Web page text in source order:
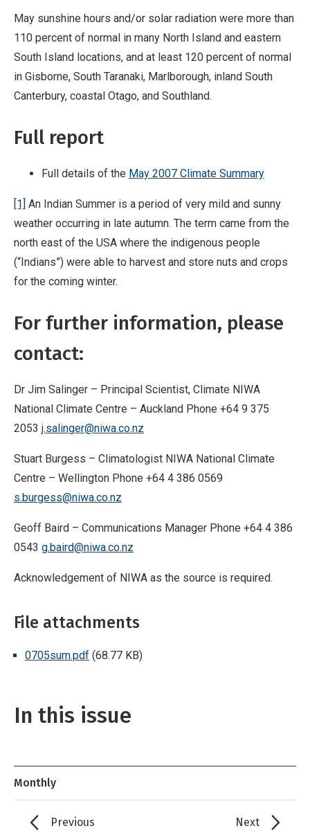
May sunshine hours and/or solar radiation were more than
110 percent of normal in many North Island and eastern
South Island locations, and at least 120 percent of normal
in Gisborne, South Taranaki, Marlborough, inland South
Canterbury, coastal Otago, and Southland.
Full report
Full details of the May 2007 Climate Summary
[1] An Indian Summer is a period of very mild and sunny
weather occurring in late autumn. The term came from the
north east of the USA where the indigenous people
(“Indians”) were able to harvest and store nuts and crops
for the coming winter.
For further information, please
contact:
Dr Jim Salinger – Principal Scientist, Climate NIWA
National Climate Centre – Auckland Phone +64 9 375
2053 j.salinger@niwa.co.nz
Stuart Burgess – Climatologist NIWA National Climate
Centre – Wellington Phone +64 4 386 0569
s.burgess@niwa.co.nz
Geoff Baird – Communications Manager Phone +64 4 386
0543 g.baird@niwa.co.nz
Acknowledgement of NIWA as the source is required.
File attachments
0705sum.pdf (68.77 KB)
In this issue
Monthly
Previous Next